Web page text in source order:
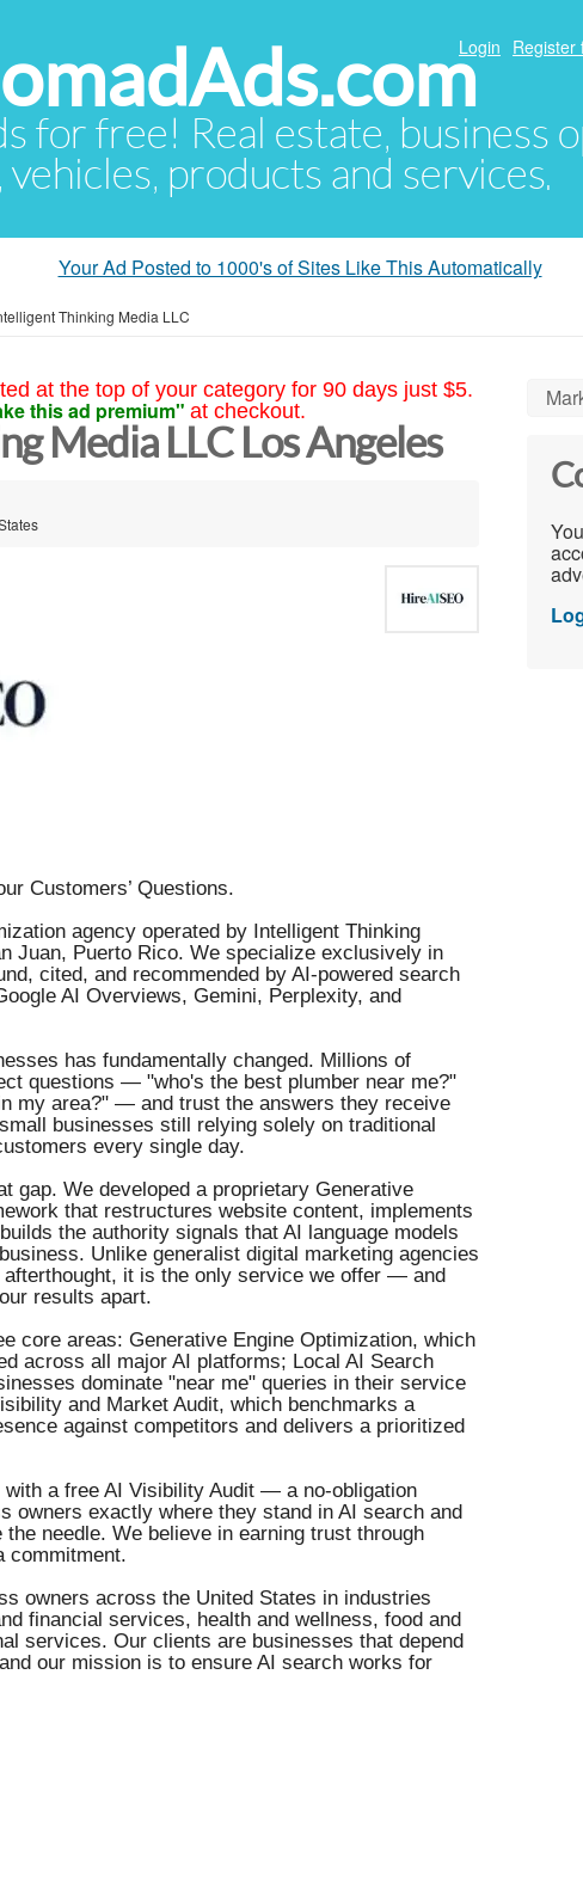
for free! Real estate, business
products and services.
Login Register
Your Ad Posted to 1000's of Sites Like This Automatically
Thinking Media LLC
at the top of your category for 90 days just $5.
this ad premium" at checkout.
Media LLC Los Angeles
Customers’ Questions.
agency operated by Intelligent Thinking
Juan, Puerto Rico. We specialize exclusively in
cited, and recommended by AI-powered search
AI Overviews, Gemini, Perplexity, and
has fundamentally changed. Millions of
questions — "who's the best plumber near me?"
my area?" — and trust the answers they receive
businesses still relying solely on traditional
every single day.
gap. We developed a proprietary Generative
that restructures website content, implements
the authority signals that AI language models
Unlike generalist digital marketing agencies
afterthought, it is the only service we offer — and
results apart.
core areas: Generative Engine Optimization, which
across all major AI platforms; Local AI Search
dominate "near me" queries in their service
and Market Audit, which benchmarks a
against competitors and delivers a prioritized
a free AI Visibility Audit — a no-obligation
owners exactly where they stand in AI search and
needle. We believe in earning trust through
commitment.
owners across the United States in industries
financial services, health and wellness, food and
services. Our clients are businesses that depend
our mission is to ensure AI search works for